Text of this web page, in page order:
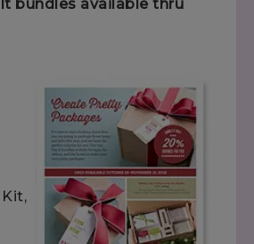
bundles available thru